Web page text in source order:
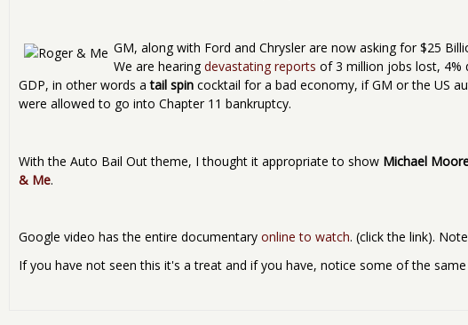
GM, along with Ford and Chrysler are now asking for $25
We are hearing devastating reports of 3 million jobs lost, 4%
GDP, in other words atail spin cocktail for a bad economy, if GM or the US
were allowed to go into Chapter 11 bankruptcy.
With the Auto Bail Out theme, I thought it appropriate to show Michael
& Me.
Google video has the entire documentary online to watch. (click the link).
If you have not seen this it's a treat and if you have, notice some of the same